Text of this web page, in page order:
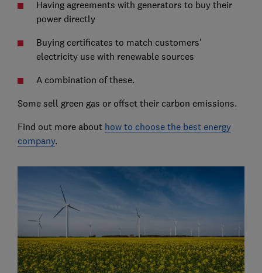
Having agreements with generators to buy their
power directly
Buying certificates to match customers'
electricity use with renewable sources
A combination of these.
Some sell green gas or offset their carbon emissions.
Find out more about how to choose the best energy
company.